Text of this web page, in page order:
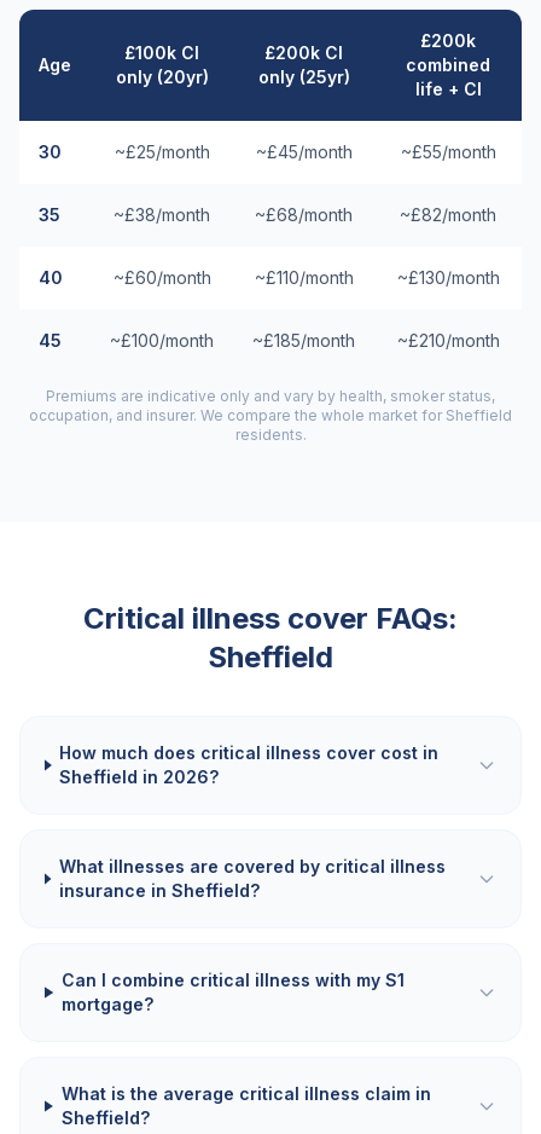
Age
£100k CI
only (20yr)
£200k CI
only (25yr)
£200k
combined
life + CI
30 ~£25/month ~£45/month ~£55/month
35 ~£38/month ~£68/month ~£82/month
40 ~£60/month ~£110/month ~£130/month
45 ~£100/month ~£185/month ~£210/month
Premiums are indicative only and vary by health, smoker status,
occupation, and insurer. We compare the whole market for Sheffield
residents.
Critical illness cover FAQs:
Sheffield
How much does critical illness cover cost in
Sheffield in 2026?
What illnesses are covered by critical illness
insurance in Sheffield?
Can I combine critical illness with my S1
mortgage?
What is the average critical illness claim in
Sheffield?